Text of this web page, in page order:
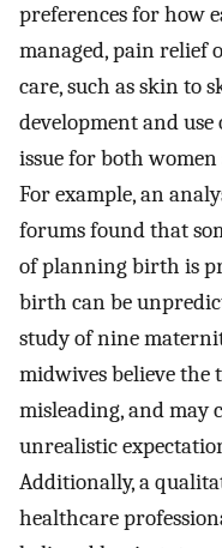
preferences for how
managed, pain relief
care, such as skin to
development and
issue for both
For example, an
forums found that
of planning birth is
birth can be
study of nine
midwives believe the
misleading, and may
unrealistic
Additionally, a
healthcare